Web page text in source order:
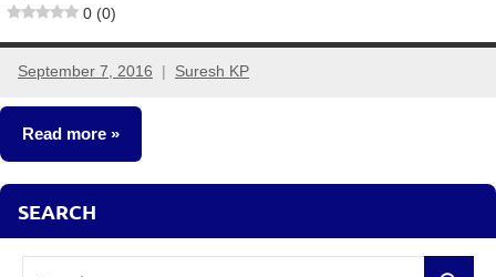
0 (0)
September 7, 2016 Suresh KP
558
comments
Read more
Mutual
SEARCH